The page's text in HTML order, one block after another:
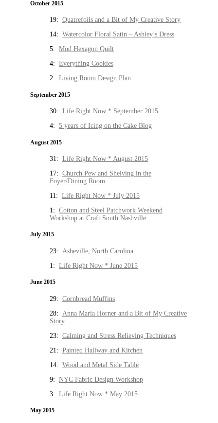
October 2015
19: Quatrefoils and a Bit of My Creative Story
14: Watercolor Floral Satin – Ashley’s Dress
5: Mod Hexagon Quilt
4: Everything Cookies
2: Living Room Design Plan
September 2015
30: Life Right Now * September 2015
4: 5 years of Icing on the Cake Blog
August 2015
31: Life Right Now * August 2015
17: Church Pew and Shelving in the
Foyer/Dining Room
11: Life Right Now * July 2015
1: Cotton and Steel Patchwork Weekend
Workshop at Craft South Nashville
July 2015
23: Asheville, North Carolina
1: Life Right Now * June 2015
June 2015
29: Cornbread Muffins
28: Anna Maria Horner and a Bit of My Creative
Story
23: Calming and Stress Relieving Techniques
21: Painted Hallway and Kitchen
14: Wood and Metal Side Table
9: NYC Fabric Design Workshop
3: Life Right Now * May 2015
May 2015